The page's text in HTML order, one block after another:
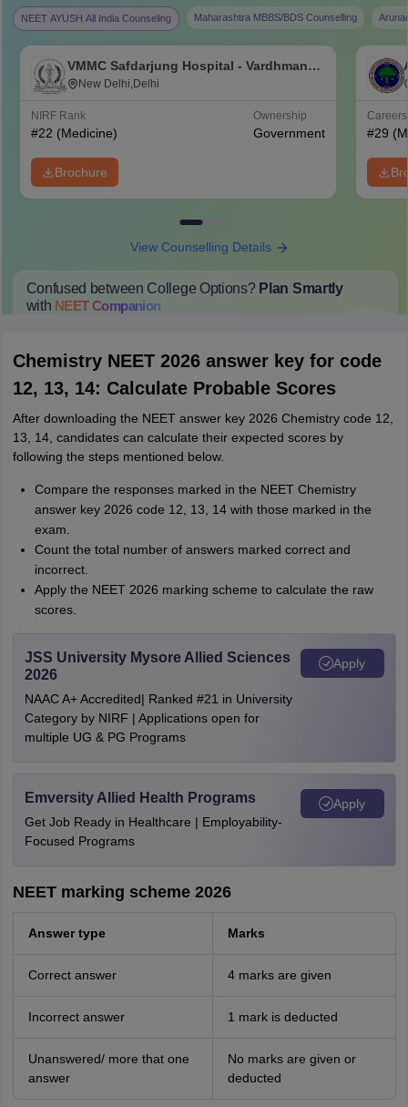
NEET AYUSH All India Counseling Maharashtra MBBS/BDS Counselling
VMMC Safdarjung Hospital - Vardhman
Mahavir Medical College and Safdarjung
New Delhi,Delhi
NIRF Rank
#22 (Medicine)
Ownership
Government
Brochure
#29
View Counselling Details
Confused between College Options? Plan Smartly
with NEETCompanion
Chemistry NEET 2026 answer key for code
12, 13, 14: Calculate Probable Scores
After downloading the NEET answer key 2026 Chemistry code 12,
13, 14, candidates can calculate their expected scores by
following the steps mentioned below.
Compare the responses marked in the NEET Chemistry
answer key 2026 code 12, 13, 14 with those marked in the
exam.
Count the total number of answers marked correct and
incorrect.
Apply the NEET 2026 marking scheme to calculate the raw
scores.
JSS University Mysore Allied Sciences
2026
NAAC A+ Accredited| Ranked #21 in University
Category by NIRF | Applications open for
multiple UG & PG Programs
Apply
Emversity Allied Health Programs
Get Job Ready in Healthcare | Employability-
Focused Programs
Apply
NEET marking scheme 2026
Answer type Marks
Correct answer 4 marks are given
Incorrect answer 1 mark is deducted
Unanswered/ more that one
answer
No marks are given or
deducted